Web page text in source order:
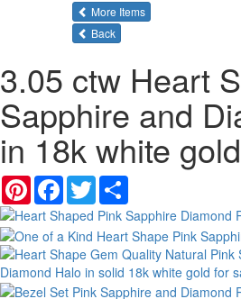
More Items
Back
3.05 ctw Heart
Sapphire and
in 18k white gold
PinterestFacebook
Twitter